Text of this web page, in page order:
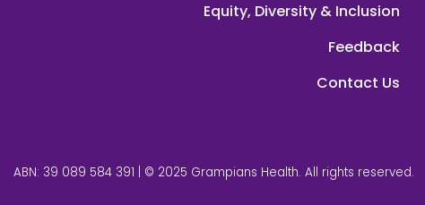
Equity, Diversity & Inclusion
Feedback
Contact Us
ABN: 39 089 584 391 | © 2025 Grampians Health. All rights reserved.